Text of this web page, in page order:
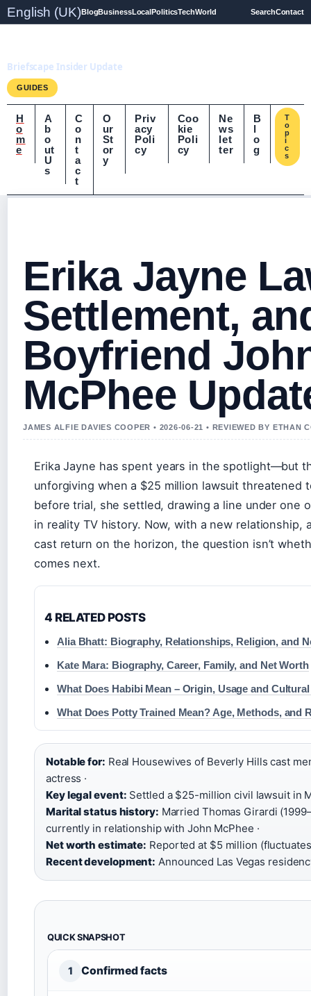
English (UK)BlogBusinessLocalPoliticsTechWorld SearchContact
Briefscape Insider Update
GUIDES
H
o
m
e
A
b
o
ut
U
s
C
o
n
t
a
c
t
O
ur
St
or
y
Priv
acy
Poli
cy
Coo
kie
Poli
cy
Ne
ws
let
ter
B
l
o
g
T
o
p
i
c
s
Erika Jayne
Settlement,
Boyfriend
McPhee
JAMES ALFIE DAVIES COOPER • 2026-06-21 • REVIEWED BY ETHAN
Erika Jayne has spent years in the spotlight—but
unforgiving when a $25 million lawsuit threatened
before trial, she settled, drawing a line under one
in reality TV history. Now, with a new relationship,
cast return on the horizon, the question isn’t
comes next.
4 RELATED POSTS
Alia Bhatt: Biography, Relationships, Religion, and
Kate Mara: Biography, Career, Family, and Net Worth
What Does Habibi Mean – Origin, Usage and
What Does Potty Trained Mean? Age, Methods, and
Notable for: Real Housewives of Beverly Hills cast
actress ·
Key legal event: Settled a $25-million civil lawsuit in
Marital status history: Married Thomas Girardi
currently in relationship with John McPhee ·
Net worth estimate: Reported at $5 million
Recent development: Announced Las Vegas
QUICK SNAPSHOT
1 Confirmed facts